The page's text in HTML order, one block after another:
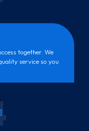
together. We
service so you